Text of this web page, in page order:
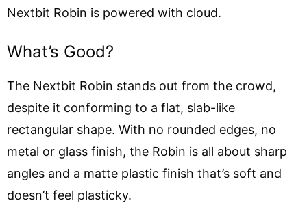
Nextbit Robin is powered with cloud.
What’s Good?
The Nextbit Robin stands out from the crowd,
despite it conforming to a flat, slab-like
rectangular shape. With no rounded edges, no
metal or glass finish, the Robin is all about sharp
angles and a matte plastic finish that’s soft and
doesn’t feel plasticky.